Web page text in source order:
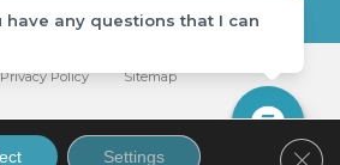
Privacy Policy Sitemap
Settings
have any questions that I can